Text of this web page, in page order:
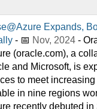
Expands,
- 📅 Nov, 2024 -
(oracle.com), a
and Microsoft, is
to meet
in nine regions
recently debuted in